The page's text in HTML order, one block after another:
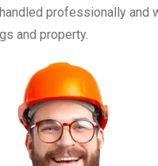
professionally and
and property.